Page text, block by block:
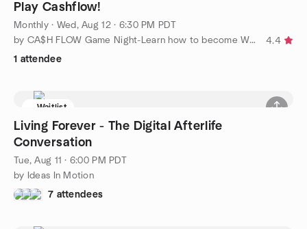
Play Cashflow!
Monthly· Wed, Aug 12 · 6:30 PM PDT
by CA$H FLOW Game Night-Learn how to become Wealthy
4.4
1 attendee
Waitlist
Living Forever - The Digital Afterlife
Conversation
Tue, Aug 11 · 6:00 PM PDT
by Ideas In Motion
7 attendees